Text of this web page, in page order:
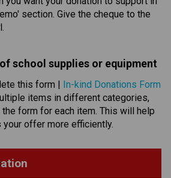
section. Give the cheque to the
school supplies or equipment
this form | In-kind Donations Form
items in different categories,
form for each item. This will help
offer more efficiently.